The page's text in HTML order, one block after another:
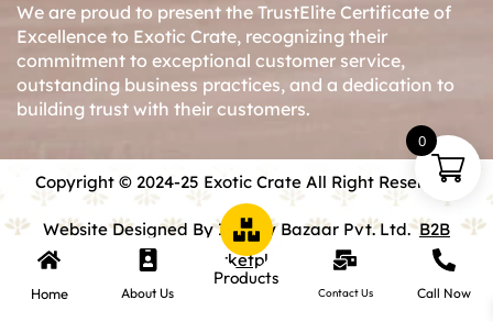
We are proud to present the TrustElite Certificate of
Excellence to Exotic Crate, recognizing their
commitment to exceptional customer service,
outstanding business practices, and a dedication to
building trust with their customers.
Copyright © 2024-25 Exotic Crate All Right Reserved.
Website Designed By Inquiry Bazaar Pvt. Ltd.B2B
Marketplace
Home About Us
Products
Contact Us Call Now
0